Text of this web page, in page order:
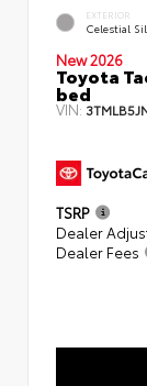
EXTERIOR
Celestial
New 2026
Toyota
bed
VIN:
TSRP
Dealer
Dealer Fees